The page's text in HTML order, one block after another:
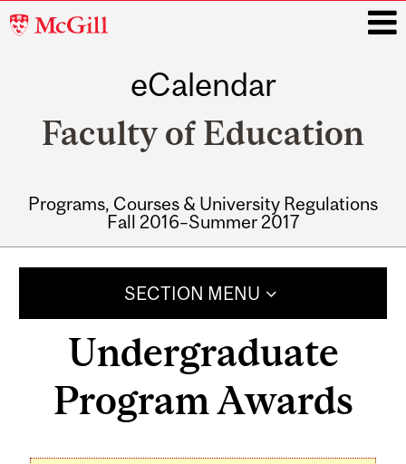
McGill
eCalendar
Faculty of Education
Programs, Courses & University Regulations
Fall 2016–Summer 2017
SECTION MENU
Undergraduate
Program Awards